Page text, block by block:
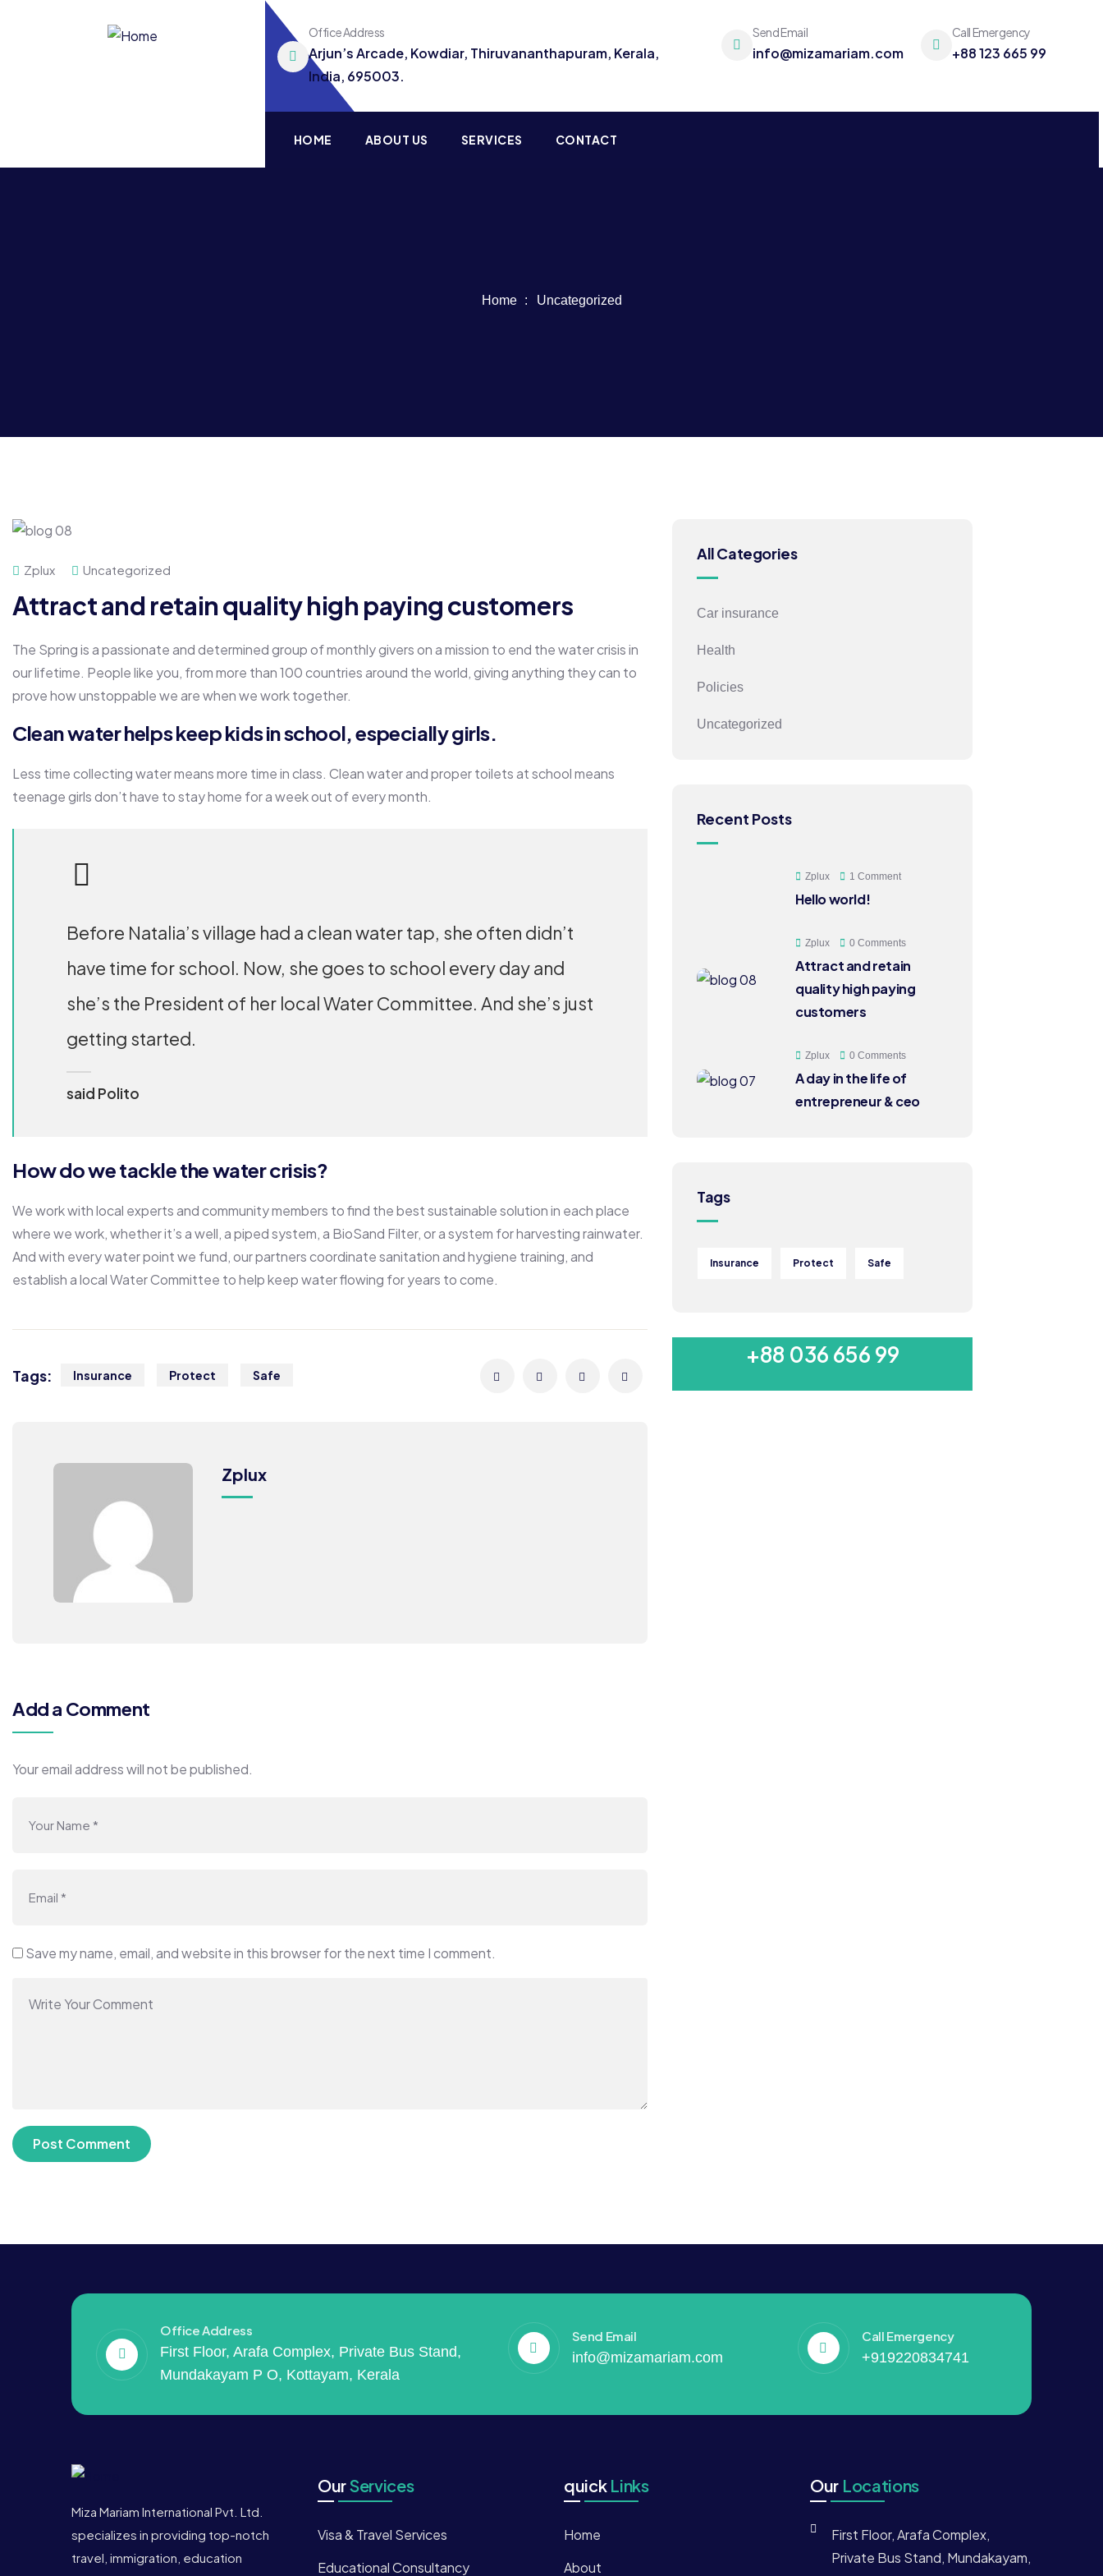
Office Address
Arjun’s Arcade, Kowdiar, Thiruvananthapuram, Kerala,
India, 695003.
Send Email
info@mizamariam.com
Call Emergency
+88 123 665 99
HOME ABOUT US SERVICES CONTACT
Home Uncategorized
Zplux Uncategorized
Attract and retain quality high paying customers
The Spring is a passionate and determined group of monthly givers on a mission to end the water crisis in
our lifetime. People like you, from more than 100 countries around the world, giving anything they can to
prove how unstoppable we are when we work together.
Clean water helps keep kids in school, especially girls.
Less time collecting water means more time in class. Clean water and proper toilets at school means
teenage girls don’t have to stay home for a week out of every month.
Before Natalia’s village had a clean water tap, she often didn’t
have time for school. Now, she goes to school every day and
she’s the President of her local Water Committee. And she’s just
getting started.
said Polito
How do we tackle the water crisis?
We work with local experts and community members to find the best sustainable solution in each place
where we work, whether it’s a well, a piped system, a BioSand Filter, or a system for harvesting rainwater.
And with every water point we fund, our partners coordinate sanitation and hygiene training, and
establish a local Water Committee to help keep water flowing for years to come.
Tags: Insurance Protect Safe
Zplux
Add a Comment
Your email address will not be published.
Save my name, email, and website in this browser for the next time I comment.
All Categories
Car insurance
Health
Policies
Uncategorized
Recent Posts
Zplux 1 Comment
Hello world!
Zplux 0 Comments
Attract and retain
quality high paying
customers
Zplux 0 Comments
A day in the life of
entrepreneur & ceo
Tags
Insurance Protect Safe
+88 036 656 99
Office Address
First Floor, Arafa Complex, Private Bus Stand,
Mundakayam P O, Kottayam, Kerala
Send Email
info@mizamariam.com
Call Emergency
+919220834741
Miza Mariam International Pvt. Ltd.
specializes in providing top-notch
travel, immigration, education
OurServices
Visa & Travel Services
Educational Consultancy
quick Links
Home
About
Our Locations
First Floor, Arafa Complex,
Private Bus Stand, Mundakayam,